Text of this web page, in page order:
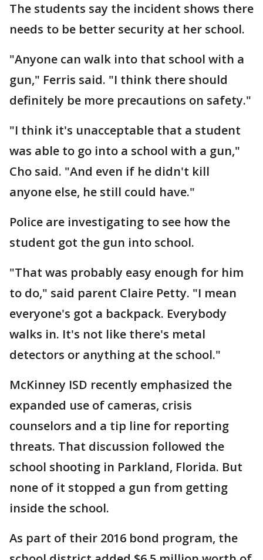
The students say the incident shows there
needs to be better security at her school.
"Anyone can walk into that school with a
gun," Ferris said. "I think there should
definitely be more precautions on safety."
"I think it's unacceptable that a student
was able to go into a school with a gun,"
Cho said. "And even if he didn't kill
anyone else, he still could have."
Police are investigating to see how the
student got the gun into school.
"That was probably easy enough for him
to do," said parent Claire Petty. "I mean
everyone's got a backpack. Everybody
walks in. It's not like there's metal
detectors or anything at the school."
McKinney ISD recently emphasized the
expanded use of cameras, crisis
counselors and a tip line for reporting
threats. That discussion followed the
school shooting in Parkland, Florida. But
none of it stopped a gun from getting
inside the school.
As part of their 2016 bond program, the